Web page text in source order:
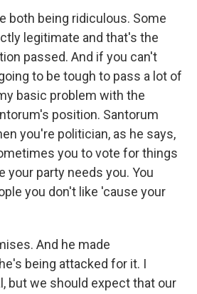
both being ridiculous. Some
legitimate and that's the
passed. And if you can't
to be tough to pass a lot of
basic problem with the
position. Santorum
you're politician, as he says,
you to vote for things
your party needs you. You
you don't like 'cause your
And he made
being attacked for it. I
but we should expect that our